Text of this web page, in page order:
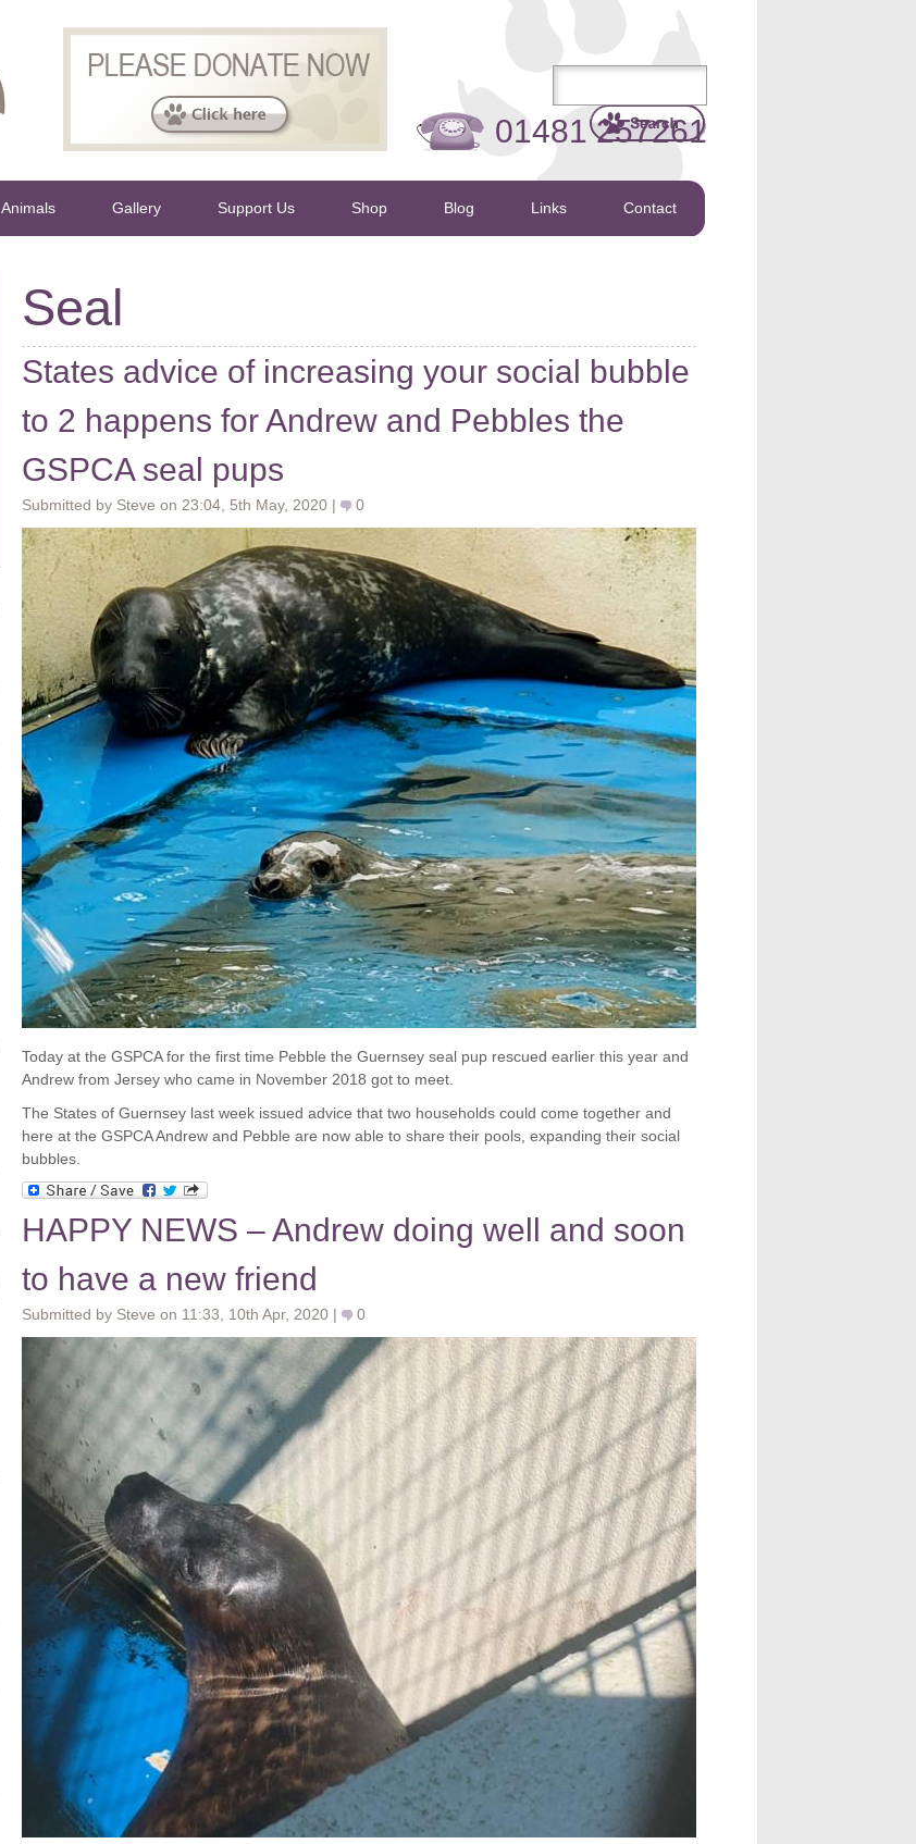
01481 257261
Animals Gallery Support Us Shop Blog Links Contact
Seal
States advice of increasing your social bubble
to 2 happens for Andrew and Pebbles the
GSPCA seal pups
Submitted by Steve on 23:04, 5th May, 2020 | 0
Today at the GSPCA for the first time Pebble the Guernsey seal pup rescued earlier this year and
Andrew from Jersey who came in November 2018 got to meet.
The States of Guernsey last week issued advice that two households could come together and
here at the GSPCA Andrew and Pebble are now able to share their pools, expanding their social
bubbles.
HAPPY NEWS – Andrew doing well and soon
to have a new friend
Submitted by Steve on 11:33, 10th Apr, 2020 | 0